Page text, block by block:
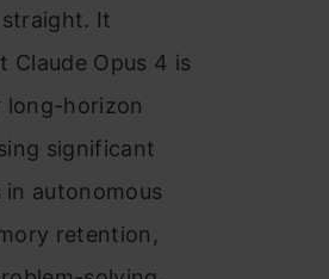
It
Claude Opus 4 is
long-horizon
significant
autonomous
retention,